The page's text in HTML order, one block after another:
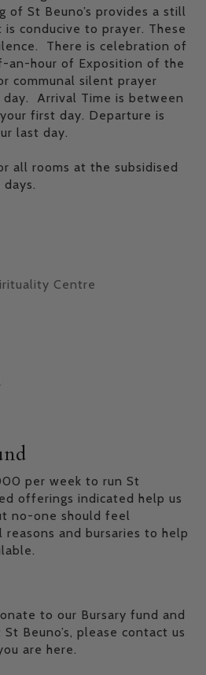
of St Beuno’s provides a still
conducive to prayer. These
There is celebration of
an-hour of Exposition of the
communal silent prayer
day. Arrival Time is between
first day. Departure is
last day.
all rooms at the subsidised
Centre
per week to run St
offerings indicated help us
no-one should feel
and bursaries to help
to our Bursary fund and
Beuno’s, please contact us
are here.